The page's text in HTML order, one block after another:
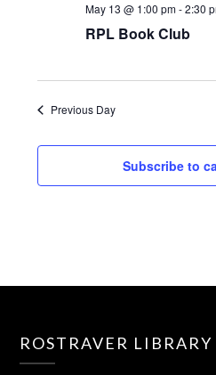
May 13 @ 1:00 pm-2:30
RPL Book Club
Previous Day
Subscribe to
ROSTRAVER LIBRARY